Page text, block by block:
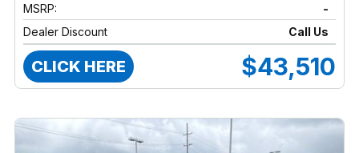
MSRP:
-
Dealer Discount
Call Us
CLICK HERE $43,510